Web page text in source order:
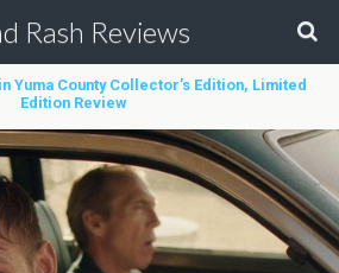
Rash Reviews
Yuma County Collector’s Edition, Limited
Edition Review